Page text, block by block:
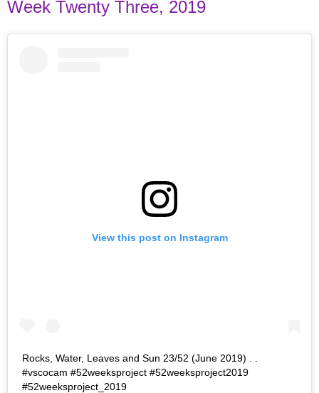
Week Twenty Three, 2019
View this post on Instagram
Rocks, Water, Leaves and Sun 23/52 (June 2019) . .
#vscocam #52weeksproject #52weeksproject2019
#52weeksproject_2019